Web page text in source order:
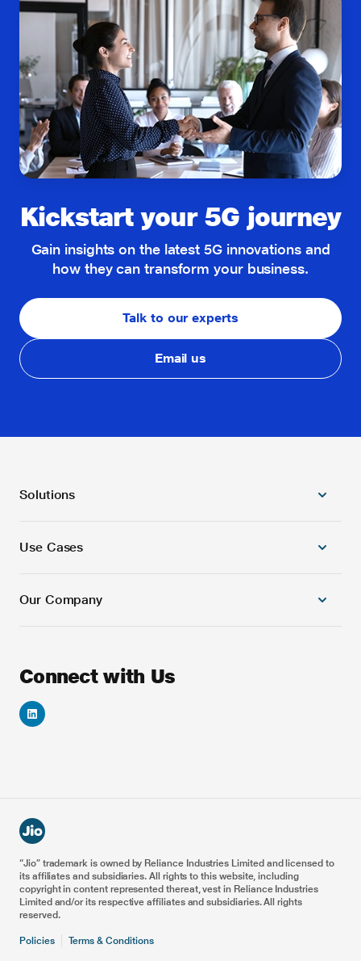
Kickstart your 5G journey
Gain insights on the latest 5G innovations and
how they can transform your business.
Talk to our experts
Email us
Solutions
5G Radio Products
Cloud Platforms
Automation & AI/ML Platforms
VoNR & ViNR Solutions
Smart IoT Solution
Use Cases
Banking and Financial Services
Automotive
Energy
Healthcare
Airports
Ports
Smart Manufacturing
Our Company
Careers
Investor Relations
Reliance Foundation
Connect with Us
“Jio” trademark is owned by Reliance Industries Limited and licensed to
its affiliates and subsidiaries. All rights to this website, including
copyright in content represented thereat, vest in Reliance Industries
Limited and/or its respective affiliates and subsidiaries. All rights
reserved.
Policies Terms & Conditions